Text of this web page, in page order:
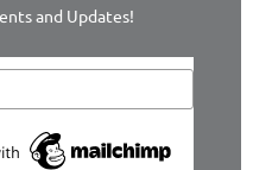
and Updates!